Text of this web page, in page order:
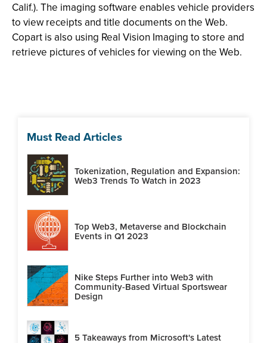
Calif.). The imaging software enables vehicle providers
to view receipts and title documents on the Web.
Copart is also using Real Vision Imaging to store and
retrieve pictures of vehicles for viewing on the Web.
Must Read Articles
Tokenization, Regulation and Expansion:
Web3 Trends To Watch in 2023
Top Web3, Metaverse and Blockchain
Events in Q1 2023
Nike Steps Further into Web3 with
Community-Based Virtual Sportswear
Design
5 Takeaways from Microsoft's Latest